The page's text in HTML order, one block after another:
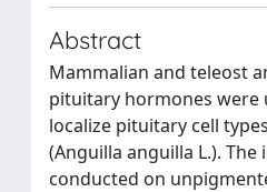
Abstract
Mammalian and teleost
pituitary hormones were
localize pituitary cell
(Anguilla anguilla L.).
conducted on